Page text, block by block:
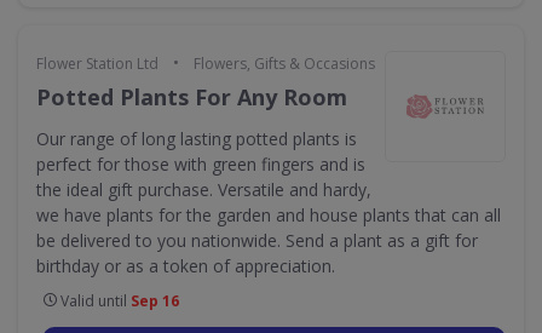
Flower Station Ltd • Flowers, Gifts & Occasions
Potted Plants For Any Room
Our range of long lasting potted plants is
perfect for those with green fingers and is
the ideal gift purchase. Versatile and hardy,
we have plants for the garden and house plants that can all
be delivered to you nationwide. Send a plant as a gift for
birthday or as a token of appreciation.
Valid until Sep 16